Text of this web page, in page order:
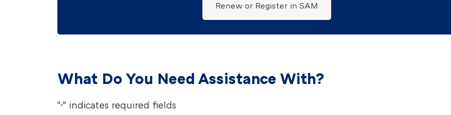
Renew or Register in SAM
What Do You Need Assistance With?
"*" indicates required fields